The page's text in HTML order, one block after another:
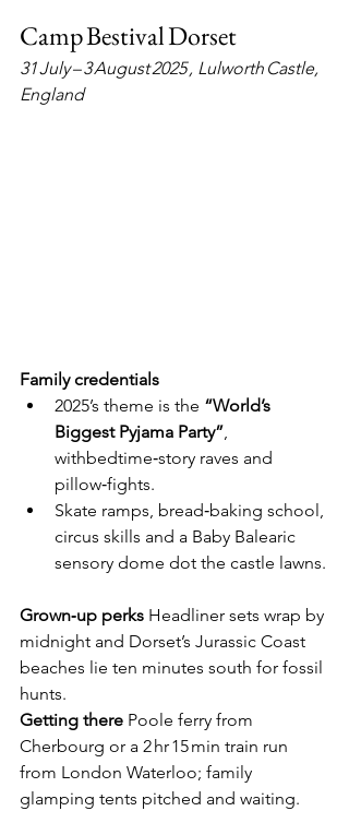
Camp Bestival Dorset
31 July – 3 August 2025 , Lulworth Castle,
England
Family credentials
2025’s theme is the “World’s
Biggest Pyjama Party”,
withbedtime‑story raves and
pillow‑fights.
Skate ramps, bread‑baking school,
circus skills and a Baby Balearic
sensory dome dot the castle lawns.
Grown‑up perks Headliner sets wrap by
midnight and Dorset’s Jurassic Coast
beaches lie ten minutes south for fossil
hunts.
Getting there Poole ferry from
Cherbourg or a 2 hr 15 min train run
from London Waterloo; family
glamping tents pitched and waiting.